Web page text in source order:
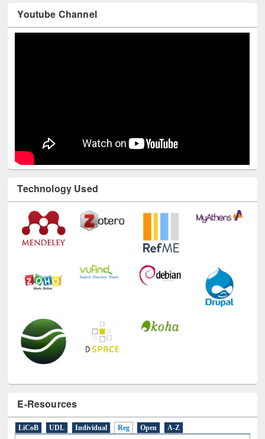
Technology Used